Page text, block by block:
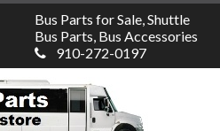
Bus Parts for Sale, Shuttle
Bus Parts, Bus Accessories
910-272-0197